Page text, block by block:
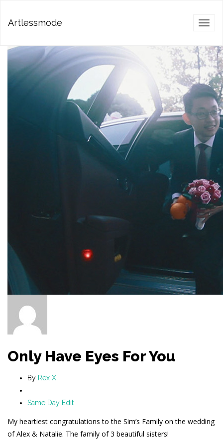
Artlessmode
Only Have Eyes For You
By Rex X
Same Day Edit
My heartiest congratulations to the Sim’s Family on the wedding
of Alex & Natalie. The family of 3 beautiful sisters!